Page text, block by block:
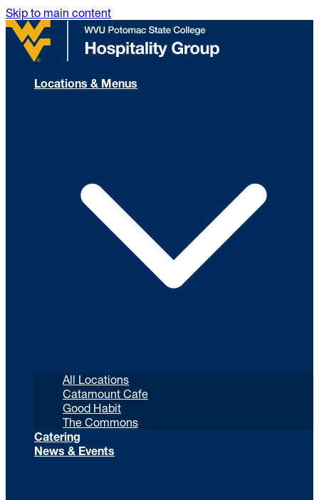
Skip to main content
Locations & Menus
All Locations
Catamount Cafe
Good Habit
The Commons
Catering
News & Events